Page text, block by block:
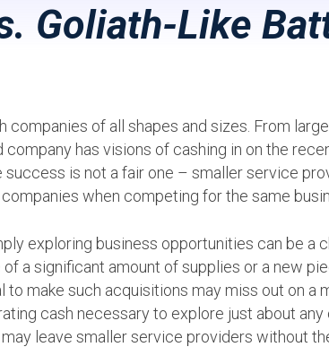
Goliath-Like
companies of all shapes and sizes. From
has visions of cashing in on the
success is not a fair one – smaller service
when competing for the same
exploring business opportunities can be a
a significant amount of supplies or a new
make such acquisitions may miss out on a
cash necessary to explore just about
leave smaller service providers without